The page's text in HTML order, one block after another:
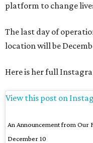
platform to change
The last day of
location will be
Here is her full
View this post on
An Announcement from Our
December 10